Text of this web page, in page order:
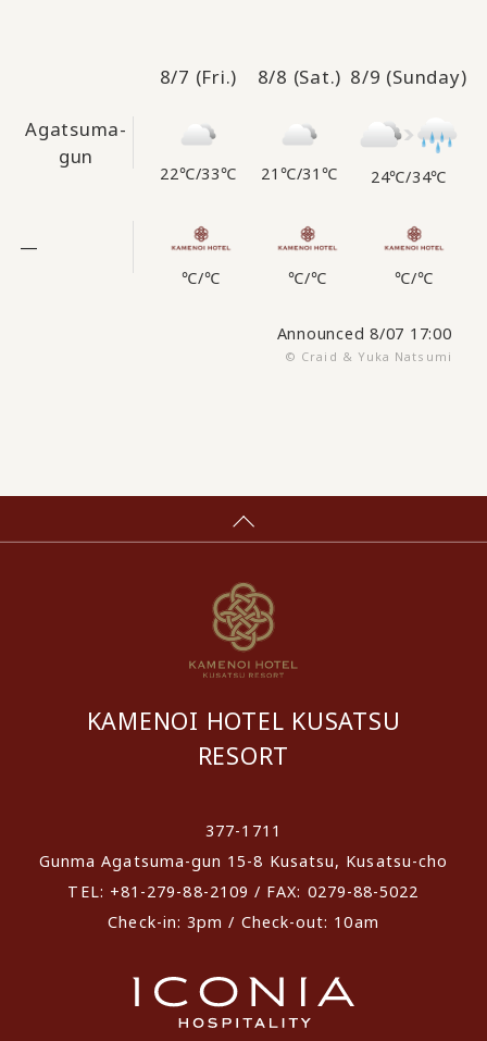
8/7 (Fri.) 8/8 (Sat.) 8/9 (Sunday)
Agatsuma-
gun
22℃/33℃ 21℃/31℃ 24℃/34℃
—
℃/℃ ℃/℃ ℃/℃
Announced 8/07 17:00
© Craid & Yuka Natsumi
KAMENOI HOTEL KUSATSU
RESORT
377-1711
Gunma Agatsuma-gun 15-8 Kusatsu, Kusatsu-cho
TEL: +81-279-88-2109 / FAX: 0279-88-5022
Check-in: 3pm / Check-out: 10am